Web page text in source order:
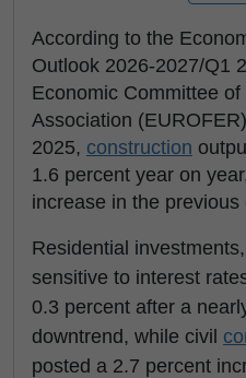
According to the
Outlook 2026-2027/Q1
Economic Committee of
Association
2025, construction
1.6 percent year on
increase in the previous
Residential
sensitive to interest
0.3 percent after a
downtrend, while civil
posted a 2.7 percent